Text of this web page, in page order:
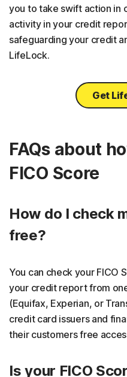
you to take swift action in
activity in your credit
safeguarding your credit
LifeLock.
Get
FAQs about
FICO Score
How do I check
free?
You can check your FICO
your credit report from
(Equifax, Experian, or
credit card issuers and
their customers free
Is your FICO